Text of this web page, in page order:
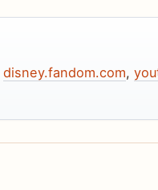
disney.fandom.com,